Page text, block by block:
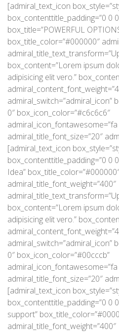
[admiral_text_icon
box_contenttitle_padding=”0 0
box_title=”POWERFUL
box_title_color=”#000000″
box_content=”Lorem ipsum
adipisicing elit vero.”
admiral_switch=”admiral_icon”
0″ box_icon_color=”#c6c6c6″
admiral_title_font_size=”20″
[admiral_text_icon
box_contenttitle_padding=”0 0
Idea”
admiral_title_font_weight=”400″
box_content=”Lorem ipsum
adipisicing elit vero.”
admiral_switch=”admiral_icon”
0″ box_icon_color=”#00cccb”
admiral_title_font_size=”20″
[admiral_text_icon
box_contenttitle_padding=”0 0
support”
admiral_title_font_weight=”400″